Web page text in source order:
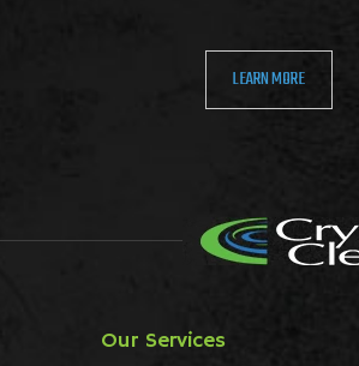
LEARN MORE
Our Services